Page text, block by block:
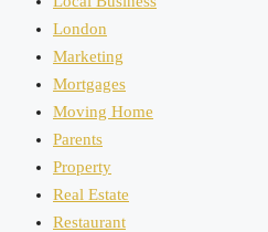
London
Marketing
Mortgages
Moving Home
Parents
Property
Real Estate
Restaurant